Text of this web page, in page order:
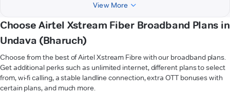
View More
Choose Airtel Xstream Fiber Broadband Plans in
Undava (Bharuch)
Choose from the best of Airtel Xstream Fibre with our broadband plans.
Get additional perks such as unlimited internet, different plans to select
from, wi-fi calling, a stable landline connection, extra OTT bonuses with
certain plans, and much more.